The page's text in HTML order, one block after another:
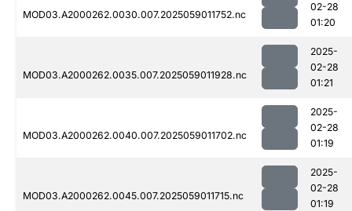
MOD03.A2000262.0030.007.2025059011752.nc
02-28
01:20
MOD03.A2000262.0035.007.2025059011928.nc
2025-
02-28
01:21
MOD03.A2000262.0040.007.2025059011702.nc
2025-
02-28
01:19
MOD03.A2000262.0045.007.2025059011715.nc
2025-
02-28
01:19